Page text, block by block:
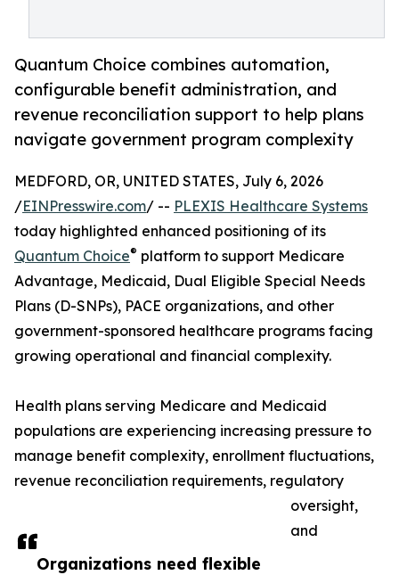
Quantum Choice combines automation,
configurable benefit administration, and
revenue reconciliation support to help plans
navigate government program complexity
Organizations need flexible
MEDFORD, OR, UNITED STATES, July 6, 2026
/EINPresswire.com/ -- PLEXIS Healthcare Systems
today highlighted enhanced positioning of its
Quantum Choice® platform to support Medicare
Advantage, Medicaid, Dual Eligible Special Needs
Plans (D-SNPs), PACE organizations, and other
government-sponsored healthcare programs facing
growing operational and financial complexity.
Health plans serving Medicare and Medicaid
populations are experiencing increasing pressure to
manage benefit complexity, enrollment fluctuations,
revenue reconciliation requirements, regulatory
oversight,
and